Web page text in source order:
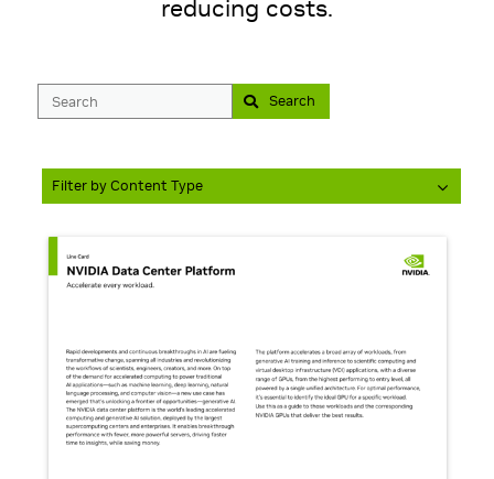
Search
Filter by Content Type